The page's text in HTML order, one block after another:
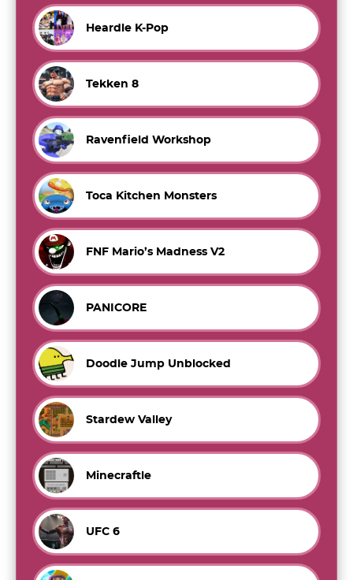
Heardle K-Pop
Tekken 8
Ravenfield Workshop
Toca Kitchen Monsters
FNF Mario’s Madness V2
PANICORE
Doodle Jump Unblocked
Stardew Valley
Minecraftle
UFC 6